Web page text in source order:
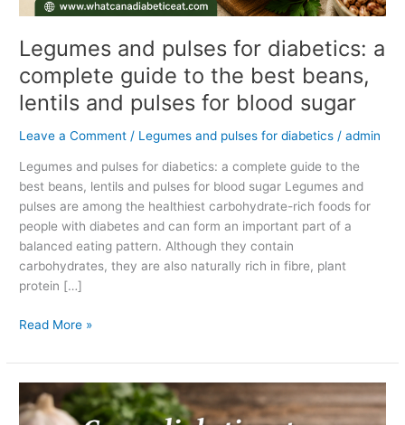
Legumes and pulses for diabetics: a
complete guide to the best beans,
lentils and pulses for blood sugar
Leave a Comment / Legumes and pulses for diabetics /admin
Legumes and pulses for diabetics: a complete guide to the
best beans, lentils and pulses for blood sugar Legumes and
pulses are among the healthiest carbohydrate-rich foods for
people with diabetes and can form an important part of a
balanced eating pattern. Although they contain
carbohydrates, they are also naturally rich in fibre, plant
protein […]
lentils
and
pulses
for
blood
Read More »
Can
a